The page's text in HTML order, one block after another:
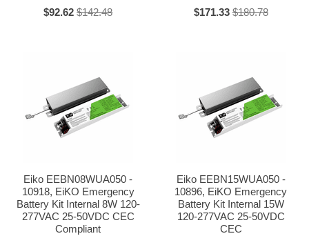
$92.62 $142.48
$171.33 $180.78
Eiko EEBN08WUA050 -
10918, EiKO Emergency
Battery Kit Internal 8W 120-
277VAC 25-50VDC CEC
Compliant
Eiko EEBN15WUA050 -
10896, EiKO Emergency
Battery Kit Internal 15W
120-277VAC 25-50VDC
CEC